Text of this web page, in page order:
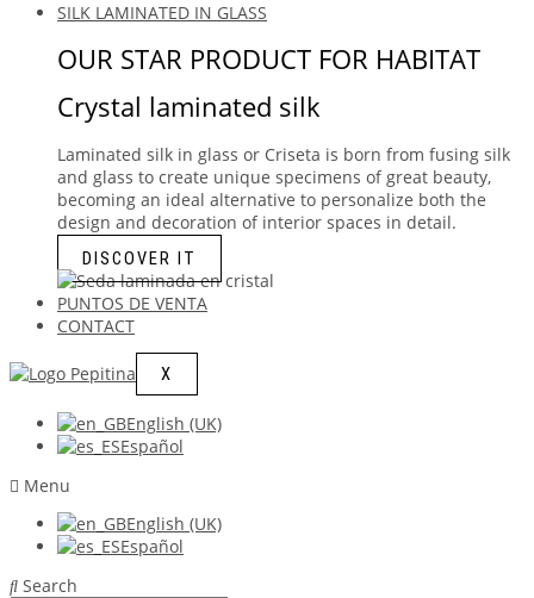
SILK LAMINATED IN GLASS
OUR STAR PRODUCT FOR HABITAT
Crystal laminated silk
Laminated silk in glass or Criseta is born from fusing silk
and glass to create unique specimens of great beauty,
becoming an ideal alternative to personalize both the
design and decoration of interior spaces in detail.
DISCOVER IT
PUNTOS DE VENTA
CONTACT
X
English (UK)
Español
Menu
English (UK)
Español
Search